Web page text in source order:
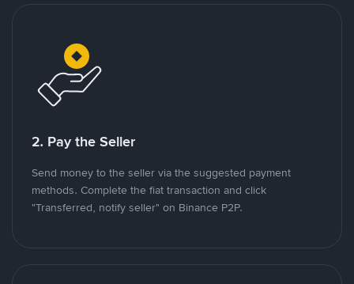
2. Pay the Seller
Send money to the seller via the suggested payment
methods. Complete the fiat transaction and click
"Transferred, notify seller" on Binance P2P.